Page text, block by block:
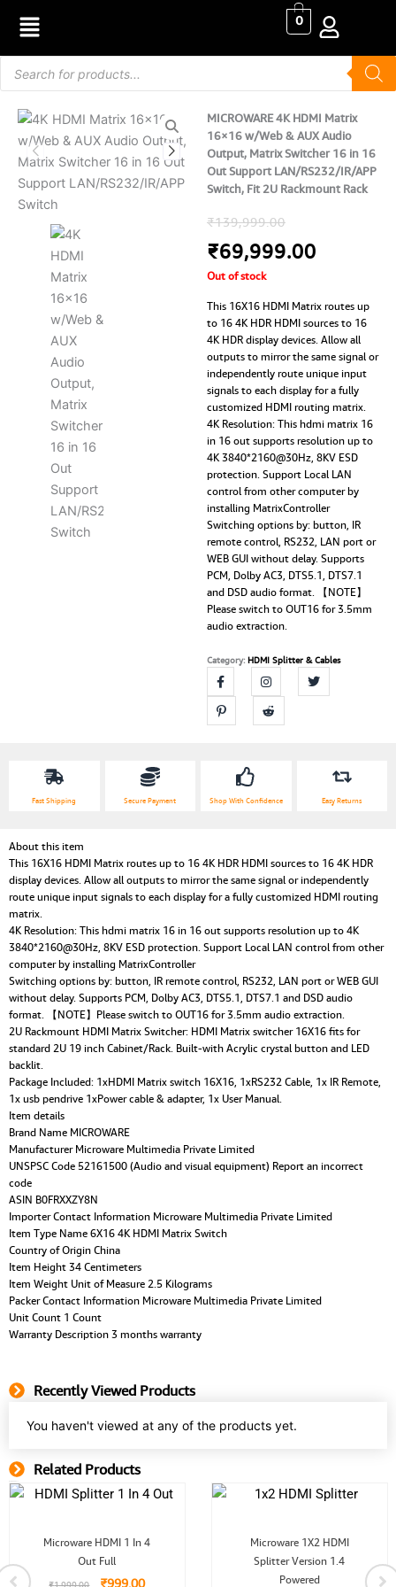
content
0
search
MICROWARE 4K HDMI Matrix
16×16 w/Web & AUX Audio
Output, Matrix Switcher 16 in 16
Out Support LAN/RS232/IR/APP
Switch, Fit 2U Rackmount Rack
₹139,999.00Original
price
₹69,999.00
Out of stock
This 16X16 HDMI Matrix routes up
to 16 4K HDR HDMI sources to 16
4K HDR display devices. Allow all
outputs to mirror the same signal or
independently route unique input
signals to each display for a fully
customized HDMI routing matrix.
4K Resolution: This hdmi matrix 16
in 16 out supports resolution up to
4K 3840*2160@30Hz, 8KV ESD
protection. Support Local LAN
control from other computer by
installing MatrixController
Switching options by: button, IR
remote control, RS232, LAN port or
WEB GUI without delay. Supports
PCM, Dolby AC3, DTS5.1, DTS7.1
and DSD audio format. 【NOTE】
Please switch to OUT16 for 3.5mm
audio extraction.
Category: HDMI Splitter & Cables
Fast Shipping Secure Payment Shop With Confidence Easy Returns
About this item
This 16X16 HDMI Matrix routes up to 16 4K HDR HDMI sources to 16 4K HDR
display devices. Allow all outputs to mirror the same signal or independently
route unique input signals to each display for a fully customized HDMI routing
matrix.
4K Resolution: This hdmi matrix 16 in 16 out supports resolution up to 4K
3840*2160@30Hz, 8KV ESD protection. Support Local LAN control from other
computer by installing MatrixController
Switching options by: button, IR remote control, RS232, LAN port or WEB GUI
without delay. Supports PCM, Dolby AC3, DTS5.1, DTS7.1 and DSD audio
format. 【NOTE】Please switch to OUT16 for 3.5mm audio extraction.
2U Rackmount HDMI Matrix Switcher: HDMI Matrix switcher 16X16 fits for
standard 2U 19 inch Cabinet/Rack. Built-with Acrylic crystal button and LED
backlit.
Package Included: 1xHDMI Matrix switch 16X16, 1xRS232 Cable, 1x IR Remote,
1x usb pendrive 1xPower cable & adapter, 1x User Manual.
Item details
Brand Name MICROWARE
Manufacturer Microware Multimedia Private Limited
UNSPSC Code 52161500 (Audio and visual equipment) Report an incorrect
code
ASIN B0FRXXZY8N
Importer Contact Information Microware Multimedia Private Limited
Item Type Name 6X16 4K HDMI Matrix Switch
Country of Origin China
Item Height 34 Centimeters
Item Weight Unit of Measure 2.5 Kilograms
Packer Contact Information Microware Multimedia Private Limited
Unit Count 1 Count
Warranty Description 3 months warranty
Recently Viewed Products
You haven't viewed at any of the products yet.
Related Products
Microware HDMI 1 In 4
Out Full
₹1,999.00
Original
price
was:
₹999.00
Current
price
Microware 1X2 HDMI
Splitter Version 1.4
Powered
Original
price
was:
₹1,499.00.
Current
price
₹799.00.